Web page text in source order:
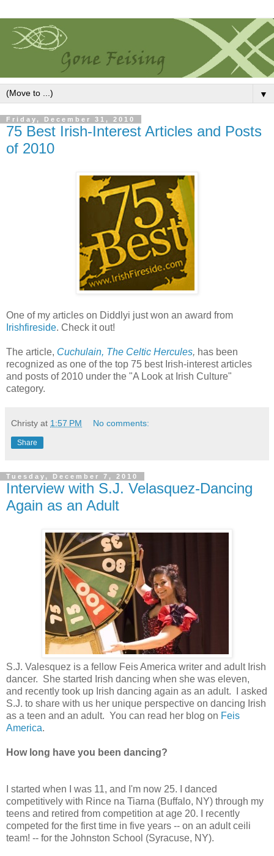
▼
Friday, December 31, 2010
75 Best Irish-Interest Articles and Posts
of 2010
One of my articles on Diddlyi just won an award from
Irishfireside. Check it out!
The article, Cuchulain, The Celtic Hercules, has been
recognized as one of the top 75 best Irish-interest articles
and posts of 2010 under the "A Look at Irish Culture"
category.
Christy at 1:57 PM No comments:
Share
Tuesday, December 7, 2010
Interview with S.J. Velasquez-Dancing
Again as an Adult
S.J. Valesquez is a fellow Feis America writer and adult Irish
dancer. She started Irish dancing when she was eleven,
and recently took up Irish dancing again as an adult. I asked
S.J. to share with us her unique perspective on dancing Irish
as a teen and an adult. You can read her blog on Feis
America.
How long have you been dancing?
I started when I was 11, and I'm now 25. I danced
competitively with Rince na Tiarna (Buffalo, NY) through my
teens and retired from competition at age 20. I recently
competed for the first time in five years -- on an adult ceili
team! -- for the Johnston School (Syracuse, NY).